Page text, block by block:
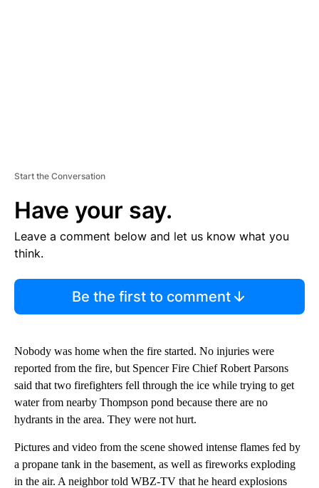
Start the Conversation
Have your say.
Leave a comment below and let us know what you
think.
Be the first to comment
Nobody was home when the fire started. No injuries were
reported from the fire, but Spencer Fire Chief Robert Parsons
said that two firefighters fell through the ice while trying to get
water from nearby Thompson pond because there are no
hydrants in the area. They were not hurt.
Pictures and video from the scene showed intense flames fed by
a propane tank in the basement, as well as fireworks exploding
in the air. A neighbor told WBZ-TV that he heard explosions